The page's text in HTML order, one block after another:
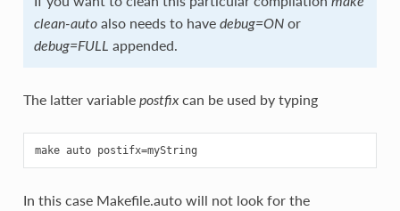
clean-autoalso needs to have debug=ONor
debug=FULL appended.
The latter variable postfixcan be used by typing
In this case Makefile.auto will not look for the